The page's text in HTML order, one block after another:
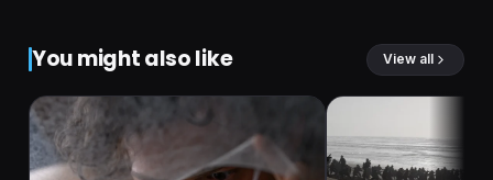
You might also like View all